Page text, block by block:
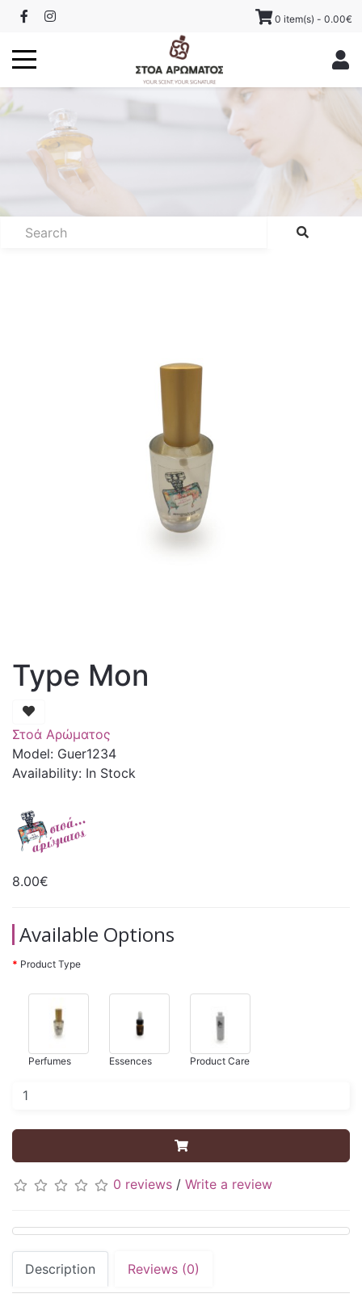
0 item(s) - 0.00€
Type Mon
Στοά Αρώματος
Model: Guer1234
Availability: In Stock
8.00€
Available Options
Product Type
Perfumes Essences Product Care
0 reviews / Write a review
Description Reviews (0)